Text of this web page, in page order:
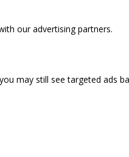
our advertising partners.
may still see targeted ads